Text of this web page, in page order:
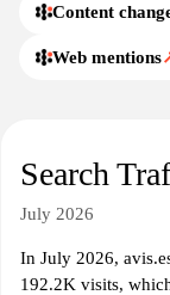
Content
Web mentions
Search
July 2026
In July 2026,
192.2K visits,